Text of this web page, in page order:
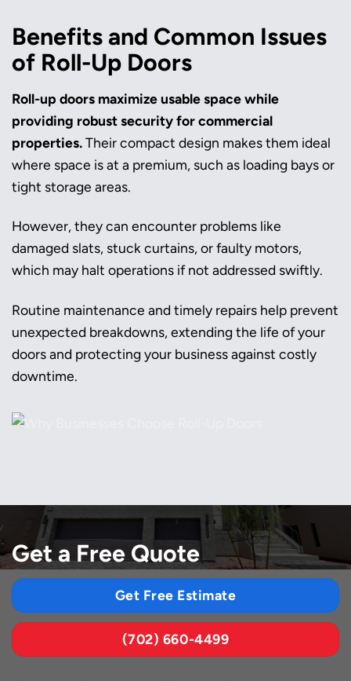
Benefits and Common Issues
of Roll-Up Doors
Roll-up doors maximize usable space while
providing robust security for commercial
properties.Their compact design makes them ideal
where space is at a premium, such as loading bays or
tight storage areas.
However, they can encounter problems like
damaged slats, stuck curtains, or faulty motors,
which may halt operations if not addressed swiftly.
Routine maintenance and timely repairs help prevent
unexpected breakdowns, extending the life of your
doors and protecting your business against costly
downtime.
Get a Free Quote
Get Free Estimate
(702) 660-4499